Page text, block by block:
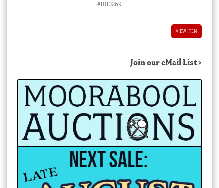
#1010269
VIEW ITEM
Join our eMail List >